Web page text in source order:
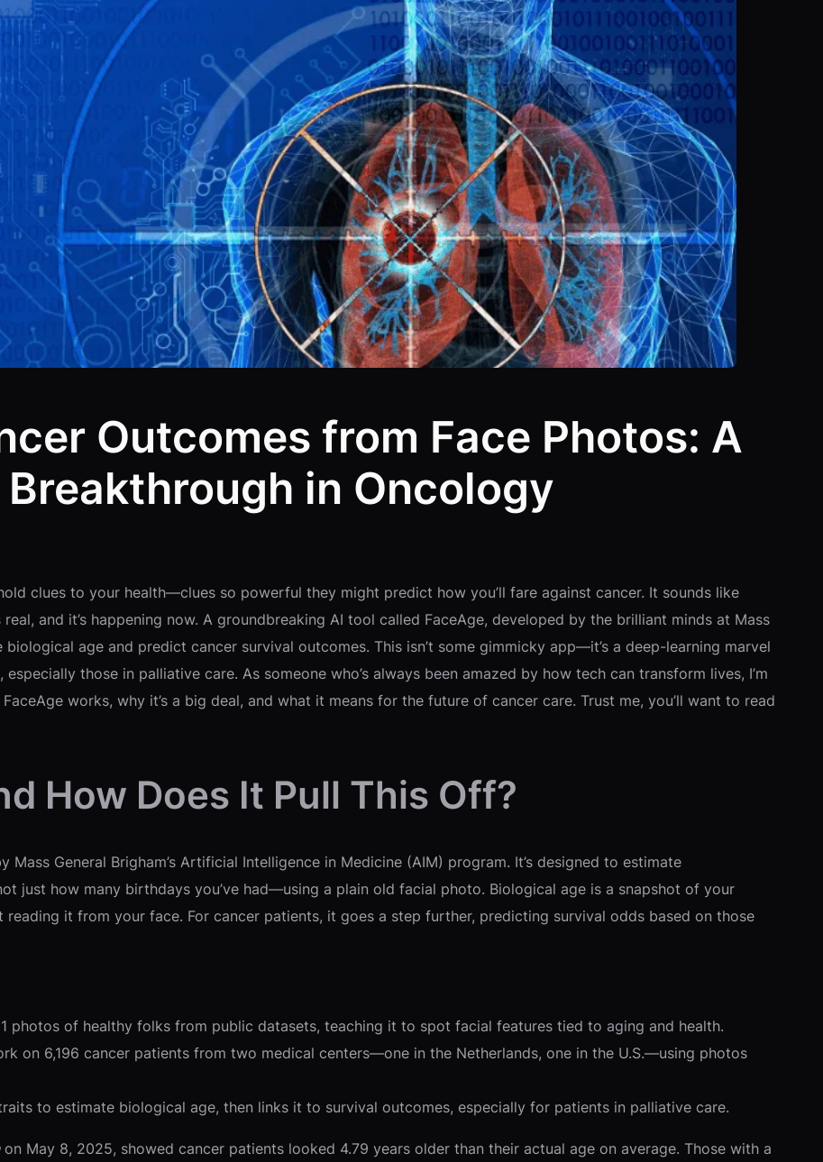
Outcomes from Face Photos: A
in Oncology
clues to your health—clues so powerful they might predict how you’ll fare against cancer. It sounds like
and it’s happening now. A groundbreaking AI tool called FaceAge, developed by the brilliant minds at Mass
age and predict cancer survival outcomes. This isn’t some gimmicky app—it’s a deep-learning marvel
those in palliative care. As someone who’s always been amazed by how tech can transform lives, I’m
works, why it’s a big deal, and what it means for the future of cancer care. Trust me, you’ll want to read
How Does It Pull This Off?
General Brigham’s Artificial Intelligence in Medicine (AIM) program. It’s designed to estimate
just how many birthdays you’ve had—using a plain old facial photo. Biological age is a snapshot of your
it from your face. For cancer patients, it goes a step further, predicting survival odds based on those
photos of healthy folks from public datasets, teaching it to spot facial features tied to aging and health.
on 6,196 cancer patients from two medical centers—one in the Netherlands, one in the U.S.—using photos
to estimate biological age, then links it to survival outcomes, especially for patients in palliative care.
on May 8, 2025, showed cancer patients looked 4.79 years older than their actual age on average. Those with a